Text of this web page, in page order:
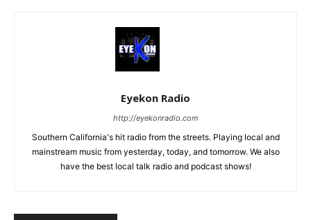
Eyekon Radio
http://eyekonradio.com
Southern California's hit radio from the streets. Playing local and
mainstream music from yesterday, today, and tomorrow. We also
have the best local talk radio and podcast shows!